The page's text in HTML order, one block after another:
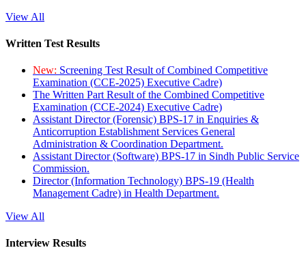
View All
Written Test Results
New: Screening Test Result of Combined Competitive
Examination (CCE-2025) Executive Cadre)
The Written Part Result of the Combined Competitive
Examination (CCE-2024) Executive Cadre)
Assistant Director (Forensic) BPS-17 in Enquiries &
Anticorruption Establishment Services General
Administration & Coordination Department.
Assistant Director (Software) BPS-17 in Sindh Public Service
Commission.
Director (Information Technology) BPS-19 (Health
Management Cadre) in Health Department.
View All
Interview Results